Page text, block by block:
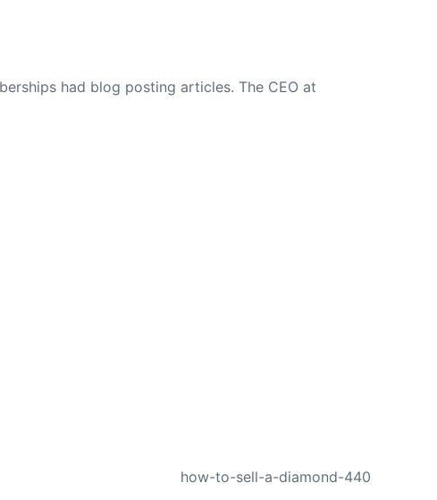
had blog posting articles. The CEO at
how-to-sell-a-diamond-440